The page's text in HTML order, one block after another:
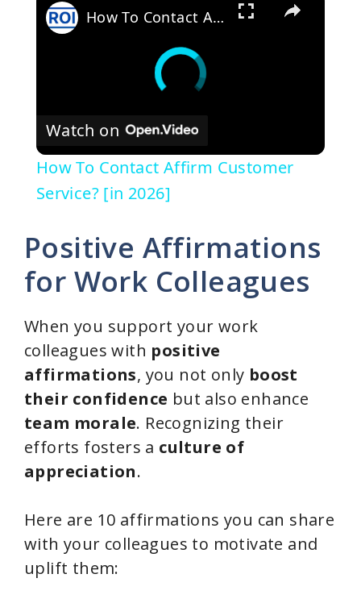
How To Contact Affirm Customer Service? [in 2026]
Watch on
How To Contact Affirm Customer
Service? [in 2026]
Positive Affirmations
for Work Colleagues
When you support your work
colleagues with positive
affirmations, you not only boost
their confidence but also enhance
team morale. Recognizing their
efforts fosters a culture of
appreciation.
Here are 10 affirmations you can share
with your colleagues to motivate and
uplift them: